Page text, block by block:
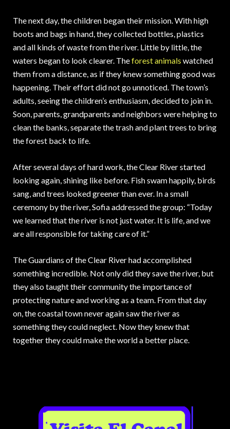
The next day, the children began their mission. With high
boots and bags in hand, they collected bottles, plastics
and all kinds of waste from the river. Little by little, the
waters began to look clearer. Theforest animals watched
them from a distance, as if they knew something good was
happening. Their effort did not go unnoticed. The town’s
adults, seeing the children’s enthusiasm, decided to join in.
Soon, parents, grandparents and neighbors were helping to
clean the banks, separate the trash and plant trees to bring
the forest back to life.
After several days of hard work, the Clear River started
looking again, shining like before. Fish swam happily, birds
sang, and trees looked greener than ever. In a small
ceremony by the river, Sofia addressed the group: “Today
we learned that the river is not just water. It is life, and we
are all responsible for taking care of it.”
The Guardians of the Clear River had accomplished
something incredible. Not only did they save the river, but
they also taught their community the importance of
protecting nature and working as a team. From that day
on, the coastal town never again saw the river as
something they could neglect. Now they knew that
together they could make the world a better place.